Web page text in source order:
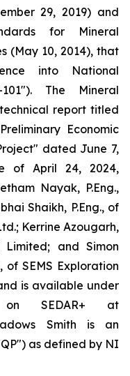
29, 2019) and
for Mineral
(May 10, 2014), that
into National
The Mineral
report titled
Economic
dated June 7,
of April 24, 2024,
Nayak, P.Eng.,
Shaikh, P.Eng., of
Kerrine Azougarh,
Limited; and Simon
of SEMS Exploration
is available under
on SEDAR+ at
Smith is an
as defined by NI